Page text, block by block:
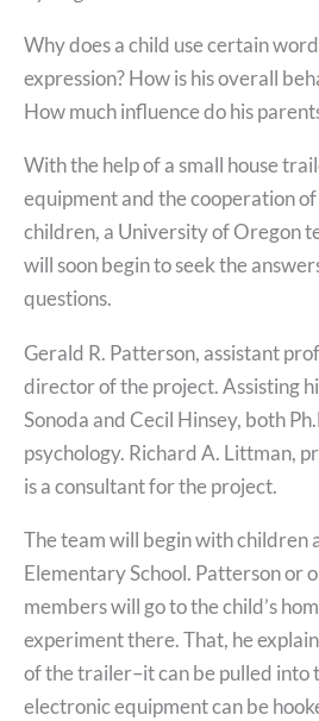
Why does a child use certain
expression? How is his overall
How much influence do his
With the help of a small house
equipment and the cooperation
children, a University of Oregon
will soon begin to seek the
questions.
Gerald R. Patterson, assistant
director of the project. Assisting
Sonoda and Cecil Hinsey, both
psychology. Richard A. Littman,
is a consultant for the project.
The team will begin with children
Elementary School. Patterson or
members will go to the child’s
experiment there. That, he
of the trailer–it can be pulled into
electronic equipment can be